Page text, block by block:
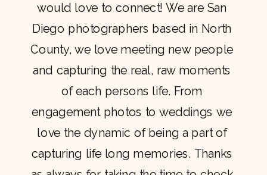
would love to connect! We are San
Diego photographers based in North
County, we love meeting new people
and capturing the real, raw moments
of each persons life. From
engagement photos to weddings we
love the dynamic of being a part of
capturing life long memories. Thanks